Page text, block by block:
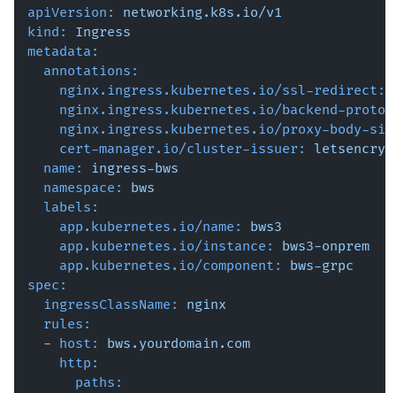
apiVersion:
networking.k8s.io/v1
kind:
Ingress
metadata:
annotations:
nginx.ingress.kubernetes.io/ssl-redirect:
nginx.ingress.kubernetes.io/backend-
nginx.ingress.kubernetes.io/proxy-body-
cert-manager.io/cluster-issuer:
name:
ingress-bws
namespace:
bws
labels:
app.kubernetes.io/name:
bws3
app.kubernetes.io/instance:
bws3-onprem
app.kubernetes.io/component:
bws-grpc
spec:
ingressClassName:
nginx
rules:
- host:
bws.yourdomain.com
http:
paths: